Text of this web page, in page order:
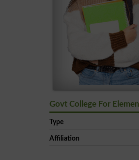
Govt College For
Type
Affiliation